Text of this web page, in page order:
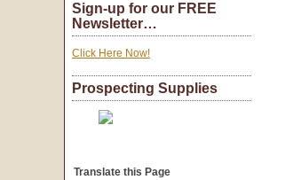
Sign-up for our FREE
Newsletter…
Click Here Now!
Prospecting Supplies
Translate this Page